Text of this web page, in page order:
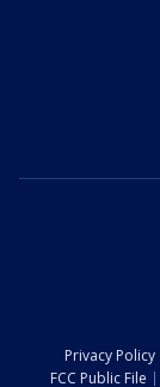
Privacy Policy
FCC Public File